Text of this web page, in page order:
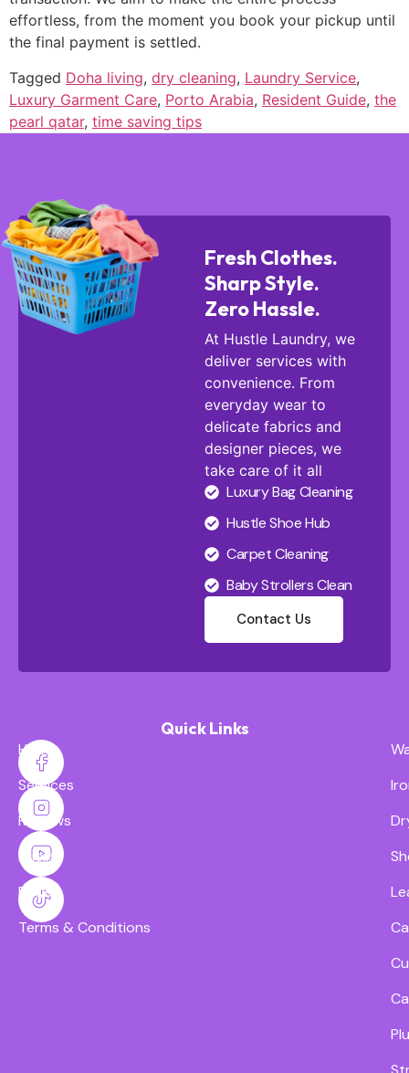
effortless, from the moment you book your pickup until
the final payment is settled.
Tagged Doha living, dry cleaning, Laundry Service,
Luxury Garment Care, Porto Arabia, Resident Guide, the
pearl qatar, time saving tips
Fresh Clothes.
Sharp Style.
Zero Hassle.
At Hustle Laundry, we
deliver services with
convenience. From
everyday wear to
delicate fabrics and
designer pieces, we
take care of it all
Luxury Bag Cleaning
Hustle Shoe Hub
Carpet Cleaning
Baby Strollers Clean
Contact Us
Quick Links
Home
Services
Reviews
Pricing
FAQs
Terms & Conditions